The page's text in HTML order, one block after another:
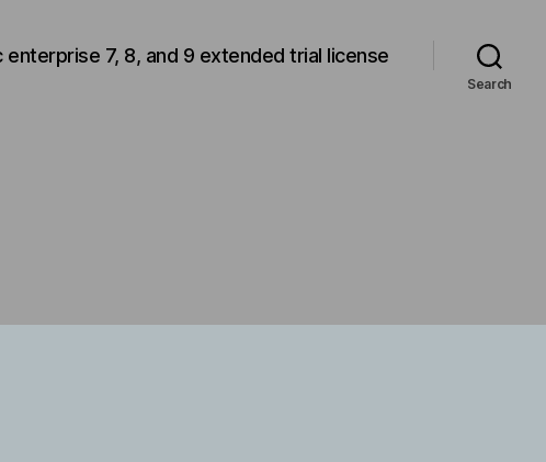
enterprise 7, 8, and 9 extended trial license
Search